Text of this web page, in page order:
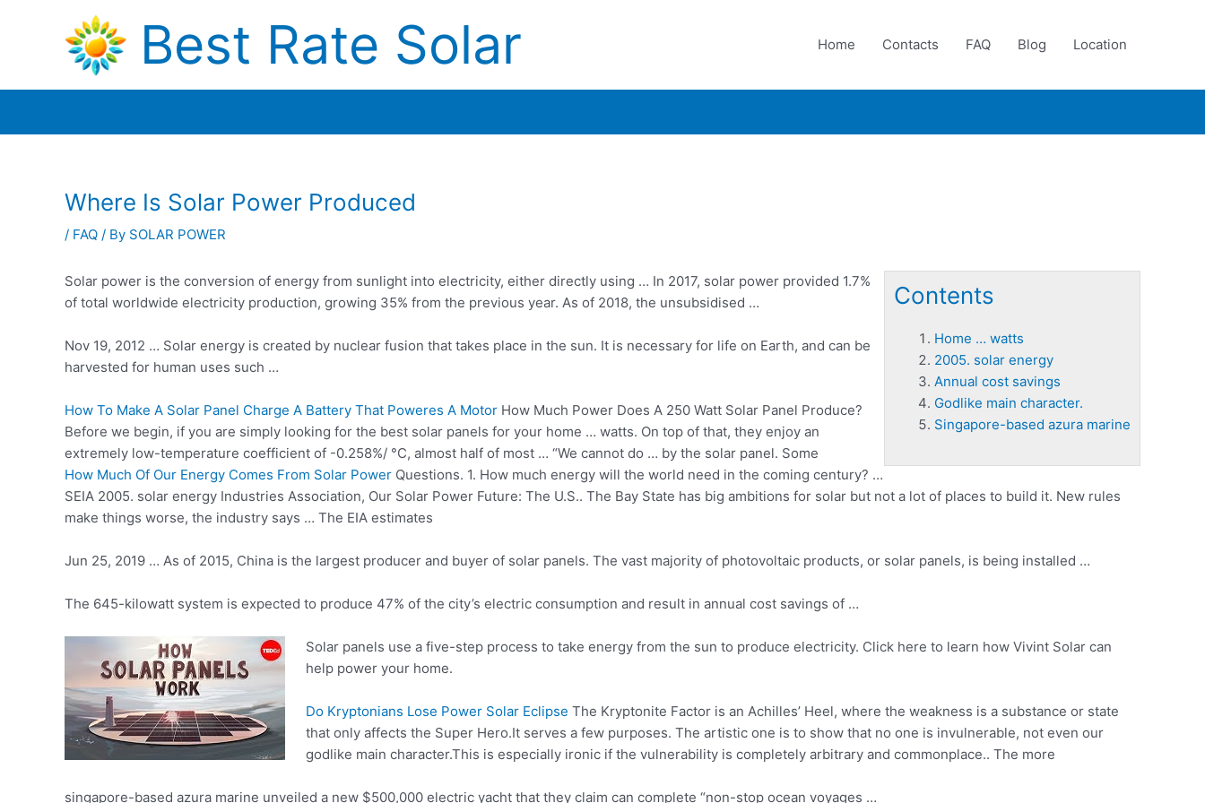
Best Rate Solar Home Contacts FAQ Blog Location
Where Is Solar Power Produced
/ FAQ / By SOLAR POWER
Contents
Home … watts
2005. solar energy
Annual cost savings
Godlike main character.
Singapore-based azura marine
Solar power is the conversion of energy from sunlight into electricity, either directly using … In 2017, solar power provided 1.7%
of total worldwide electricity production, growing 35% from the previous year. As of 2018, the unsubsidised …
Nov 19, 2012 … Solar energy is created by nuclear fusion that takes place in the sun. It is necessary for life on Earth, and can be
harvested for human uses such …
How To Make A Solar Panel Charge A Battery That Poweres A Motor How Much Power Does A 250 Watt Solar Panel Produce?
Before we begin, if you are simply looking for the best solar panels for your home … watts. On top of that, they enjoy an
extremely low-temperature coefficient of -0.258%/ °C, almost half of most … “We cannot do … by the solar panel. Some
How Much Of Our Energy Comes From Solar Power Questions. 1. How much energy will the world need in the coming century? …
SEIA 2005. solar energy Industries Association, Our Solar Power Future: The U.S.. The Bay State has big ambitions for solar but not a lot of places to build it. New rules
make things worse, the industry says … The EIA estimates
Jun 25, 2019 … As of 2015, China is the largest producer and buyer of solar panels. The vast majority of photovoltaic products, or solar panels, is being installed …
The 645-kilowatt system is expected to produce 47% of the city’s electric consumption and result in annual cost savings of …
Solar panels use a five-step process to take energy from the sun to produce electricity. Click here to learn how Vivint Solar can
help power your home.
Do Kryptonians Lose Power Solar Eclipse The Kryptonite Factor is an Achilles’ Heel, where the weakness is a substance or state
that only affects the Super Hero.It serves a few purposes. The artistic one is to show that no one is invulnerable, not even our
godlike main character.This is especially ironic if the vulnerability is completely arbitrary and commonplace.. The more
singapore-based azura marine unveiled a new $500,000 electric yacht that they claim can complete “non-stop ocean voyages …